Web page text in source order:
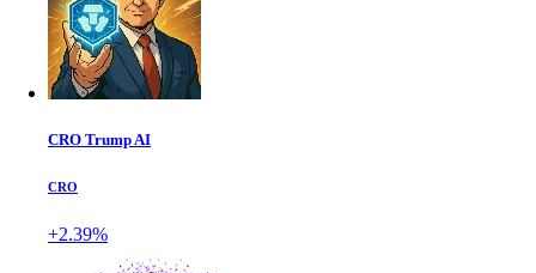
CRO Trump AI
CRO
+2.39%